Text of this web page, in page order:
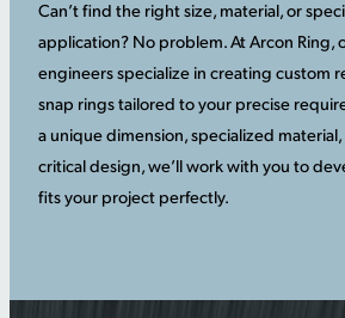
Can’t find the right size, material, or
application? No problem. At Arcon Ring,
engineers specialize in creating custom
snap rings tailored to your precise
a unique dimension, specialized
critical design, we’ll work with you to
fits your project perfectly.